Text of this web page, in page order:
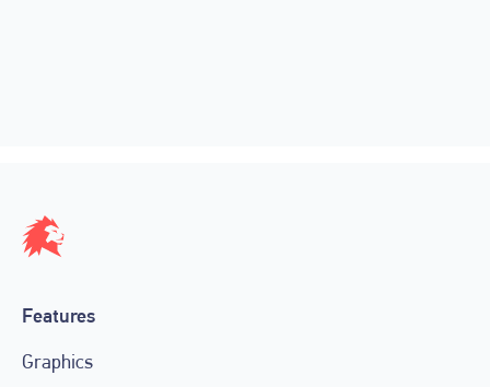
Features
Graphics